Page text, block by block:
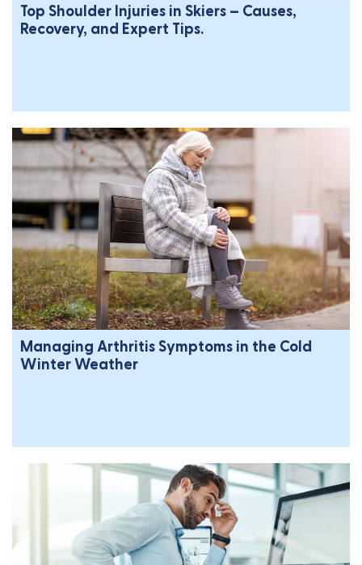
Top Shoulder Injuries in Skiers – Causes,
Recovery, and Expert Tips.
Managing Arthritis Symptoms in the Cold
Winter Weather